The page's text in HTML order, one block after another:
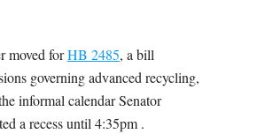
moved forHB 2485, a bill
governing advanced recycling,
informal calendar Senator
a recess until 4:35pm .